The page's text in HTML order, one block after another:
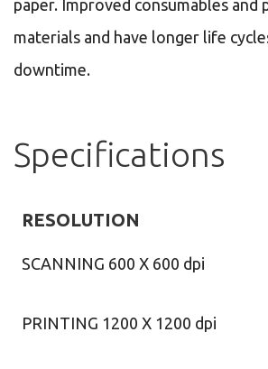
paper. Improved consumables and
materials and have longer life
downtime.
Specifications
RESOLUTION
SCANNING 600 X 600 dpi
PRINTING 1200 X 1200 dpi